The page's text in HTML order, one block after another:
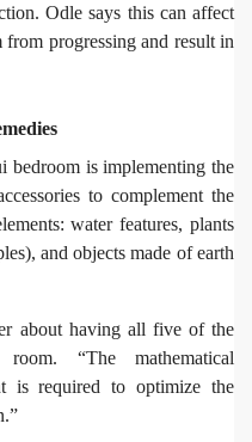
Odle says this can affect
progressing and result in
bedroom is implementing the
to complement the
water features, plants
and objects made of earth
about having all five of the
“The mathematical
is required to optimize the